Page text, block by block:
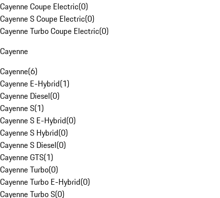
Cayenne Coupe Electric(0)
Cayenne S Coupe Electric(0)
Cayenne Turbo Coupe Electric(0)
Cayenne
Cayenne(6)
Cayenne E-Hybrid(1)
Cayenne Diesel(0)
Cayenne S(1)
Cayenne S E-Hybrid(0)
Cayenne S Hybrid(0)
Cayenne S Diesel(0)
Cayenne GTS(1)
Cayenne Turbo(0)
Cayenne Turbo E-Hybrid(0)
Cayenne Turbo S(0)